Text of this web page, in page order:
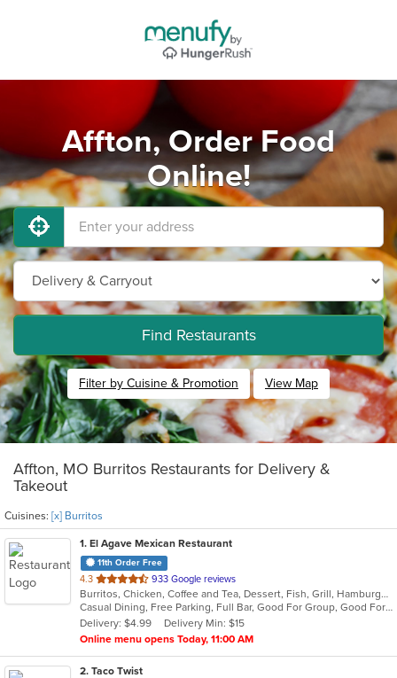
Affton, Order Food
Online!
Find Restaurants
Filter by Cuisine & Promotion View Map
Affton, MO Burritos Restaurants for Delivery &
Takeout
Cuisines: [x] Burritos
1. El Agave Mexican Restaurant
11th Order Free
4.3 out
of
5
stars.
933 Google reviews
Burritos, Chicken, Coffee and Tea, Dessert, Fish, Grill, Hamburgers, Latin American, Mexican, Salads, Sandwiches, Seafood, Soup, Steak, Taco, Wings
Casual Dining, Free Parking, Full Bar, Good For Group, Good For Kids, Happy Hour, Has TV, Kids Menu, Outdoor Seating, Vegetarian Options
Delivery: $4.99
Delivery Min: $15
Online menu opens Today, 11:00 AM
2. Taco Twist